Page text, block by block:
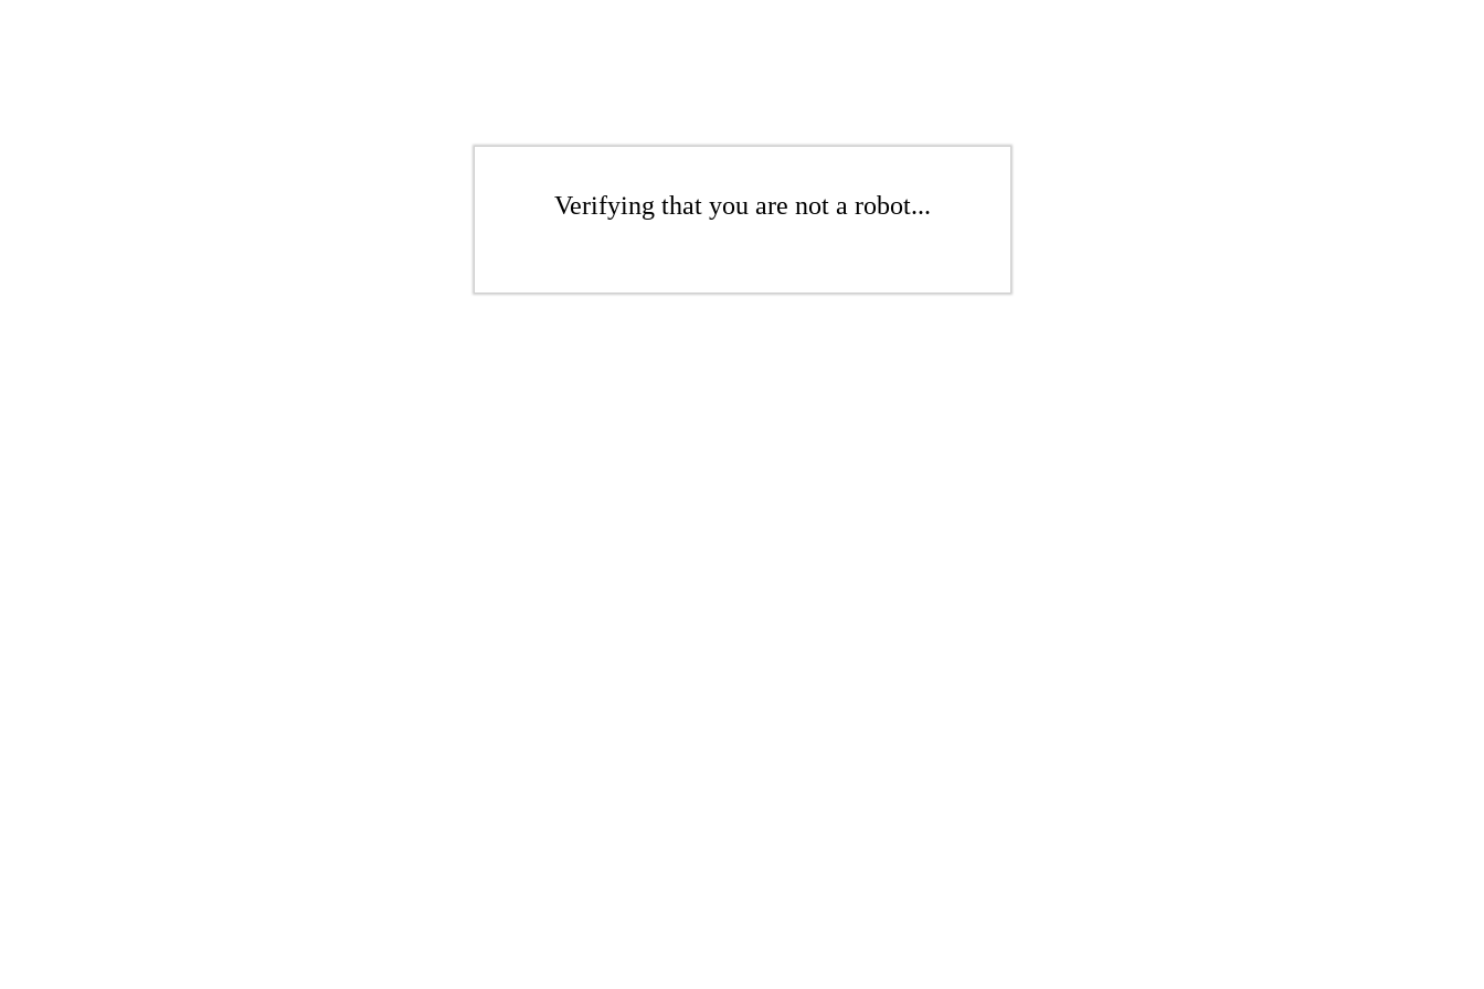
Verifying that you are not a robot...